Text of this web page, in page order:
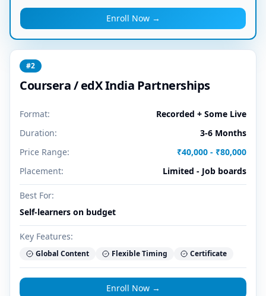
Enroll Now →
#2
Coursera / edX India Partnerships
Format:
Recorded + Some Live
Duration:
3-6 Months
Price Range:
₹40,000 - ₹80,000
Placement:
Limited - Job boards
Best For:
Self-learners on budget
Key Features:
Global Content Flexible Timing Certificate
Enroll Now →